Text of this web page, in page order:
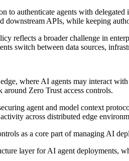
to authenticate agents with
downstream APIs, while keeping
reflects a broader challenge in
switch between data sources,
where AI agents may interact
Zero Trust access controls.
agent and model context
across distributed edge
as a core part of managing AI
layer for AI agent deployments,